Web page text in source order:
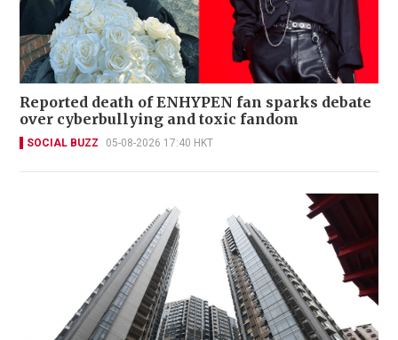
Reported death of ENHYPEN fan sparks debate
over cyberbullying and toxic fandom
SOCIAL BUZZ 05-08-2026 17:40 HKT